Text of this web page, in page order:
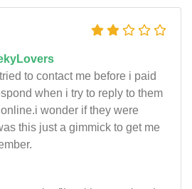
to contact me before i paid
when i try to reply to them
wonder if they were
this just a gimmick to get me